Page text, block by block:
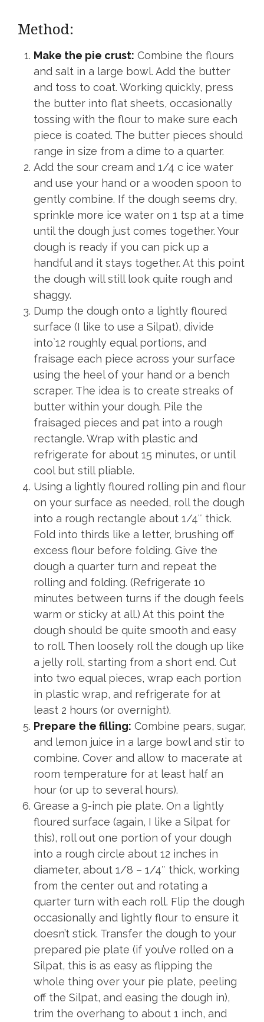
Method:
Make the pie crust: Combine the flours
and salt in a large bowl. Add the butter
and toss to coat. Working quickly, press
the butter into flat sheets, occasionally
tossing with the flour to make sure each
piece is coated. The butter pieces should
range in size from a dime to a quarter.
Add the sour cream and 1/4 c ice water
and use your hand or a wooden spoon to
gently combine. If the dough seems dry,
sprinkle more ice water on 1 tsp at a time
until the dough just comes together. Your
dough is ready if you can pick up a
handful and it stays together. At this point
the dough will still look quite rough and
shaggy.
Dump the dough onto a lightly floured
surface (I like to use a Silpat), divide
into`12 roughly equal portions, and
fraisage each piece across your surface
using the heel of your hand or a bench
scraper. The idea is to create streaks of
butter within your dough. Pile the
fraisaged pieces and pat into a rough
rectangle. Wrap with plastic and
refrigerate for about 15 minutes, or until
cool but still pliable.
Using a lightly floured rolling pin and flour
on your surface as needed, roll the dough
into a rough rectangle about 1/4″ thick.
Fold into thirds like a letter, brushing off
excess flour before folding. Give the
dough a quarter turn and repeat the
rolling and folding. (Refrigerate 10
minutes between turns if the dough feels
warm or sticky at all.) At this point the
dough should be quite smooth and easy
to roll. Then loosely roll the dough up like
a jelly roll, starting from a short end. Cut
into two equal pieces, wrap each portion
in plastic wrap, and refrigerate for at
least 2 hours (or overnight).
Prepare the filling: Combine pears, sugar,
and lemon juice in a large bowl and stir to
combine. Cover and allow to macerate at
room temperature for at least half an
hour (or up to several hours).
Grease a 9-inch pie plate. On a lightly
floured surface (again, I like a Silpat for
this), roll out one portion of your dough
into a rough circle about 12 inches in
diameter, about 1/8 – 1/4″ thick, working
from the center out and rotating a
quarter turn with each roll. Flip the dough
occasionally and lightly flour to ensure it
doesn’t stick. Transfer the dough to your
prepared pie plate (if you’ve rolled on a
Silpat, this is as easy as flipping the
whole thing over your pie plate, peeling
off the Silpat, and easing the dough in),
trim the overhang to about 1 inch, and